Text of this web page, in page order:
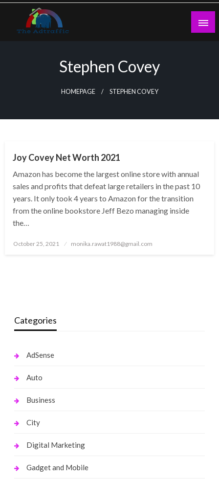
Skip
content
Stephen Covey
HOMEPAGE STEPHEN COVEY
Joy Covey Net Worth 2021
Amazon has become the largest online store with annual
sales and profits that defeat large retailers in the past 10
years. It only took 4 years to Amazon for the transition
from the online bookstore Jeff Bezo managing inside
the…
Posted
October 25, 2021 monika.rawat1988@gmail.com
Categories
AdSense
Auto
Business
City
Digital Marketing
Gadget and Mobile